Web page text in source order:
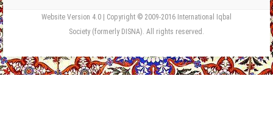
Website Version 4.0 | Copyright © 2009-2016 International Iqbal
Society (formerly DISNA). All rights reserved.